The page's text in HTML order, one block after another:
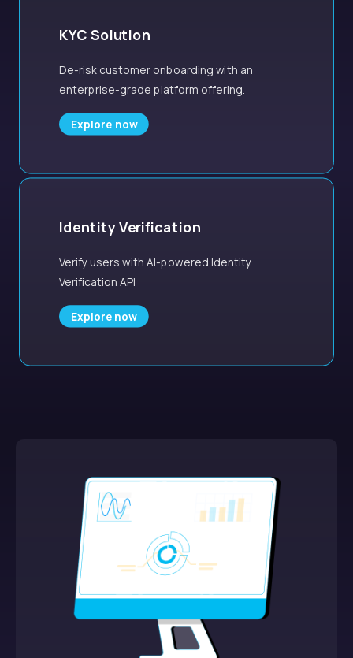
KYC Solution
De-risk customer onboarding with an
enterprise-grade platform offering.
Explore now
Identity Verification
Verify users with AI-powered Identity
Verification API
Explore now